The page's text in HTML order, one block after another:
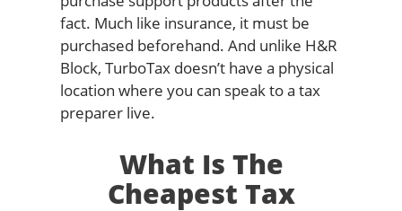
fact. Much like insurance, it must be
purchased beforehand. And unlike H&R
Block, TurboTax doesn’t have a physical
location where you can speak to a tax
preparer live.
What Is The
Cheapest Tax